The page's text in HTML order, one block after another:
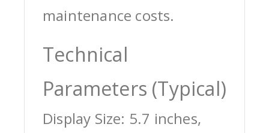
maintenance costs.
Technical
Parameters (Typical)
Display Size: 5.7 inches,